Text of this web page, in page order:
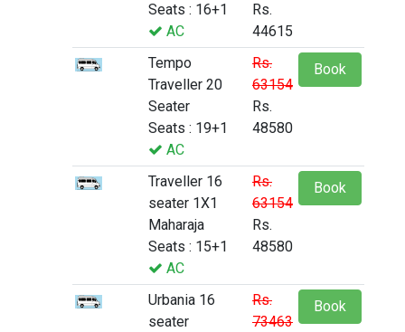
Seats : 16+1
AC
Rs.
44615
Tempo
Traveller 20
Seater
Seats : 19+1
AC
Rs.
63154
Rs.
48580
Book
Traveller 16
seater 1X1
Maharaja
Seats : 15+1
AC
Rs.
63154
Rs.
48580
Book
Urbania 16
seater
Rs.
73463
Book